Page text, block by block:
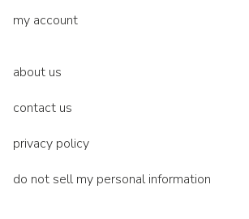
my account
about us
contact us
privacy policy
do not sell my personal information